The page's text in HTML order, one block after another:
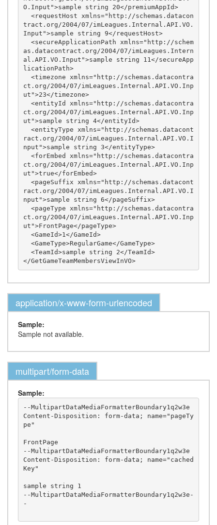
O.Input">sample string 20</premiumAppId>
tract.org/2004/07/imLeagues.Internal.API.VO.
Input">sample string 9</requestHost>
as.datacontract.org/2004/07/imLeagues.Intern
al.API.VO.Input">sample string 11</secureApp
licationPath>
ct.org/2004/07/imLeagues.Internal.API.VO.Inp
ut">23</timezone>
ct.org/2004/07/imLeagues.Internal.API.VO.Inp
ut">sample string 4</entityId>
ract.org/2004/07/imLeagues.Internal.API.VO.I
nput">sample string 3</entityType>
ct.org/2004/07/imLeagues.Internal.API.VO.Inp
ut">true</forEmbed>
ract.org/2004/07/imLeagues.Internal.API.VO.I
nput">sample string 6</pageSuffix>
ct.org/2004/07/imLeagues.Internal.API.VO.Inp
ut">FrontPage</pageType>
</GetGameTeamMembersViewInVO>
application/x-www-form-urlencoded
Sample:
Sample not available.
multipart/form-data
Sample:
--MultipartDataMediaFormatterBoundary1q2w3e
Content-Disposition: form-data; name="pageTy
pe"
FrontPage
--MultipartDataMediaFormatterBoundary1q2w3e
Content-Disposition: form-data; name="cached
Key"
sample string 1
--MultipartDataMediaFormatterBoundary1q2w3e-
-